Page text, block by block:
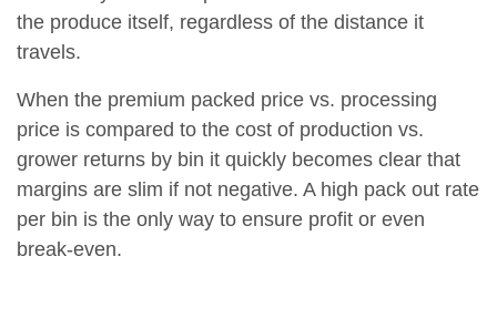
the produce itself, regardless of the distance it
travels.
When the premium packed price vs. processing
price is compared to the cost of production vs.
grower returns by bin it quickly becomes clear that
margins are slim if not negative. A high pack out rate
per bin is the only way to ensure profit or even
break-even.